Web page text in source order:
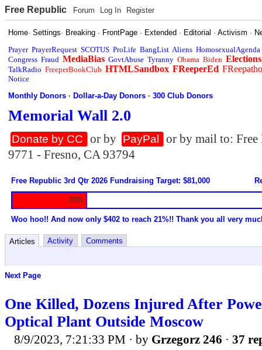
Free Republic Forum Log In Register
Home·Settings· Breaking · FrontPage · Extended · Editorial ·Activism ·
Prayer PrayerRequest SCOTUS ProLife BangList Aliens HomosexualAgenda
Congress Fraud MediaBias GovtAbuse Tyranny Obama Biden Elections
TalkRadio FreeperBookClub HTMLSandbox FReeperEd
Notice
Monthly Donors ·Dollar-a-Day Donors ·300 Club Donors
Memorial Wall 2.0
Donate by CC or by PayPal
or by mail to:
9771 - Fresno, CA 93794
Free Republic 3rd Qtr 2026 Fundraising Target: $81,000
20%
Woo hoo!! And now only $402 to reach 21%!! Thank you all very
Articles Activity Comments
Next Page
One Killed, Dozens Injured After
Optical Plant Outside Moscow
8/9/2023, 7:21:33 PM · by Grzegorz 246 · 37